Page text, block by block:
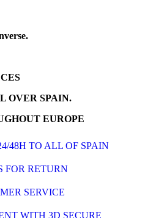
OVER SPAIN.
EUROPE
48H TO ALL OF SPAIN
FOR RETURN
SERVICE
WITH 3D SECURE